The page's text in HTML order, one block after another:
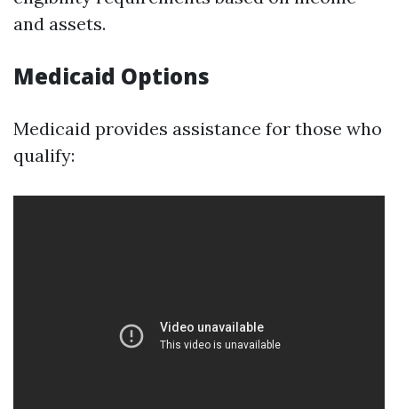
and assets.
Medicaid Options
Medicaid provides assistance for those who
qualify: